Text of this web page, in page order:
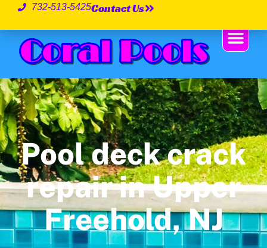
732-513-5425Contact Us
Pool deck crack
repair in Upper
Freehold, NJ